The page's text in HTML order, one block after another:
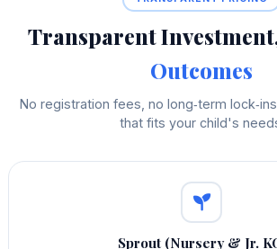
Transparent
Outcomes
No registration fees, no long‑term
that fits your child's
Sprout (Nursery & Jr.